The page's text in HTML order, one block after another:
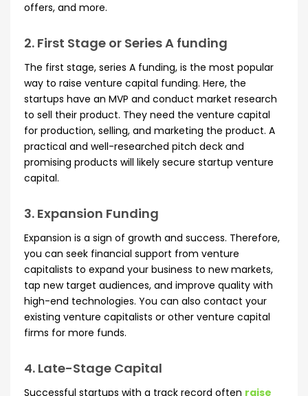
offers, and more.
2. First Stage or Series A funding
The first stage, series A funding, is the most popular
way to raise venture capital funding. Here, the
startups have an MVP and conduct market research
to sell their product. They need the venture capital
for production, selling, and marketing the product. A
practical and well-researched pitch deck and
promising products will likely secure startup venture
capital.
3. Expansion Funding
Expansion is a sign of growth and success. Therefore,
you can seek financial support from venture
capitalists to expand your business to new markets,
tap new target audiences, and improve quality with
high-end technologies. You can also contact your
existing venture capitalists or other venture capital
firms for more funds.
4. Late-Stage Capital
Successful startups with a track record often raise